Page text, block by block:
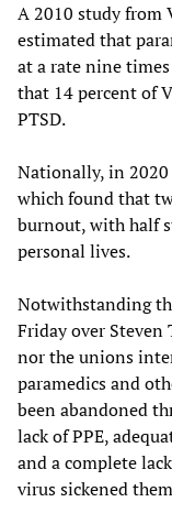
A 2010 study
estimated that
at a rate nine
that 14 percent of
PTSD.
Nationally, in 2020
which found that
burnout, with half
personal lives.
Notwithstanding
Friday over Steven
nor the unions
paramedics and
been abandoned
lack of PPE,
and a complete
virus sickened